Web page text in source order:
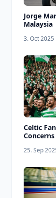
Jorge
Malaysia
3. Oct 2025
Celtic
Concerns
25. Sep